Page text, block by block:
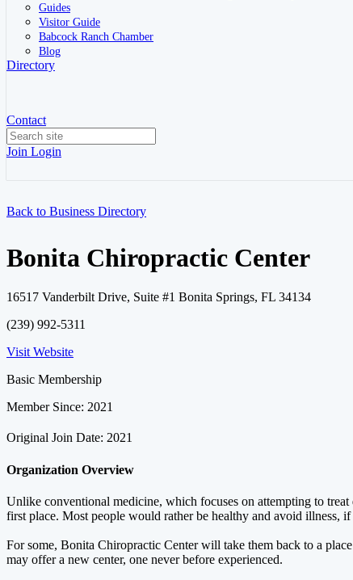
Guides
Visitor Guide
Babcock Ranch Chamber
Blog
Directory
Contact
Join Login
Back to Business Directory
Bonita Chiropractic Center
16517 Vanderbilt Drive, Suite #1 Bonita Springs, FL 34134
(239) 992-5311
Visit Website
Basic Membership
Member Since: 2021
Original Join Date: 2021
Organization Overview
Unlike conventional medicine, which focuses on attempting to
first place. Most people would rather be healthy and avoid illness,
For some, Bonita Chiropractic Center will take them back to a
may offer a new center, one never before experienced.